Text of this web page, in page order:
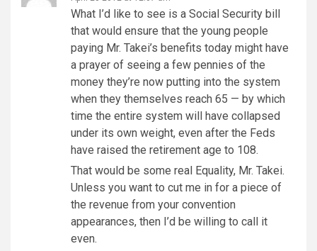
What I’d like to see is a Social Security bill
that would ensure that the young people
paying Mr. Takei’s benefits today might have
a prayer of seeing a few pennies of the
money they’re now putting into the system
when they themselves reach 65 — by which
time the entire system will have collapsed
under its own weight, even after the Feds
have raised the retirement age to 108.
That would be some real Equality, Mr. Takei.
Unless you want to cut me in for a piece of
the revenue from your convention
appearances, then I’d be willing to call it
even.